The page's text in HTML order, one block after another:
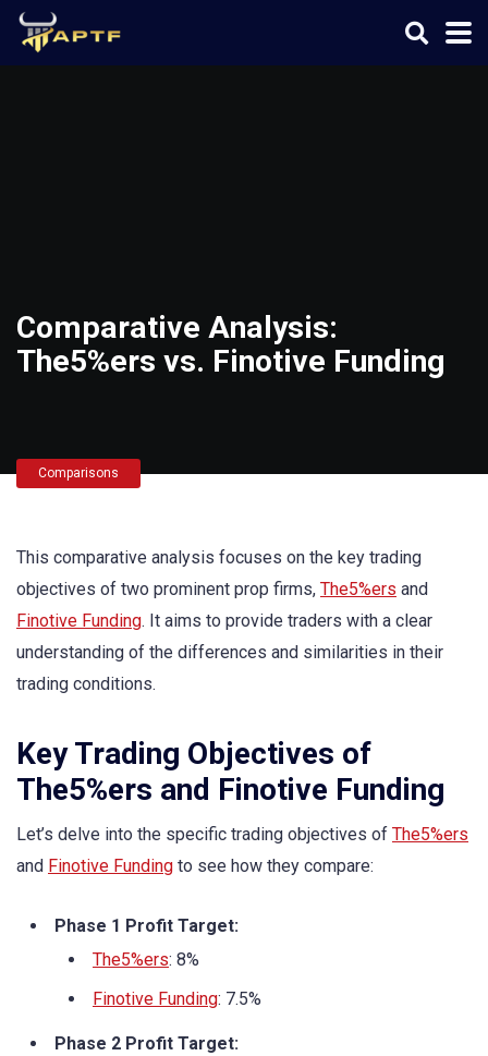
Comparative Analysis:
The5%ers vs. Finotive Funding
Comparisons
This comparative analysis focuses on the key trading
objectives of two prominent prop firms, The5%ers and
Finotive Funding. It aims to provide traders with a clear
understanding of the differences and similarities in their
trading conditions.
Key Trading Objectives of
The5%ers and Finotive Funding
Let’s delve into the specific trading objectives of The5%ers
and Finotive Funding to see how they compare:
Phase 1 Profit Target:
The5%ers: 8%
Finotive Funding: 7.5%
Phase 2 Profit Target: